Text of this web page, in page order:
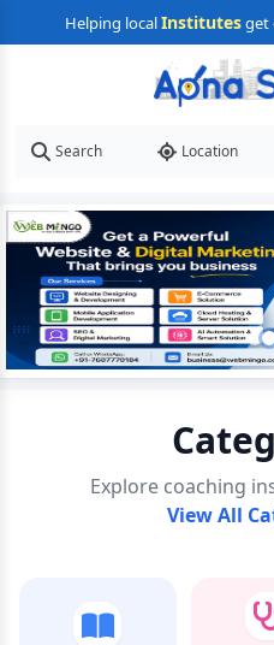
Helping localInstitutesget
Search Location
Explore coaching
View All